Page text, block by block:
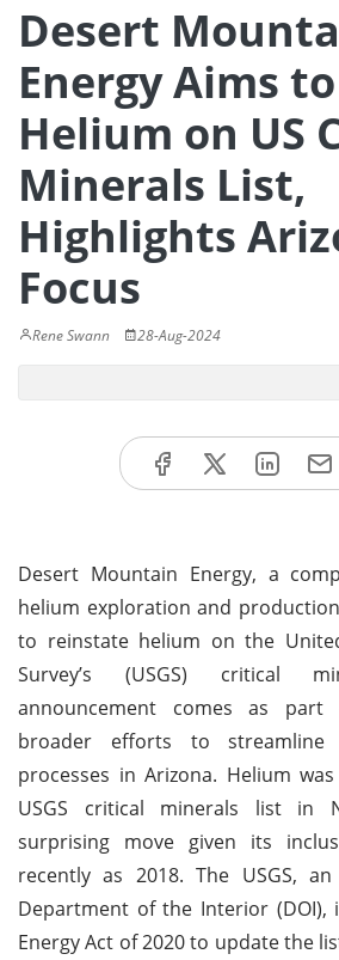
Desert
Energy Aims
Helium on US
Minerals List,
Highlights
Focus
Rene Swann 28-Aug-2024
Desert Mountain Energy, a
helium exploration and
to reinstate helium on the
Survey’s (USGS) critical
announcement comes as
broader efforts to streamline
processes in Arizona. Helium
USGS critical minerals list in
surprising move given its
recently as 2018. The USGS,
Department of the Interior (DOI),
Energy Act of 2020 to update the